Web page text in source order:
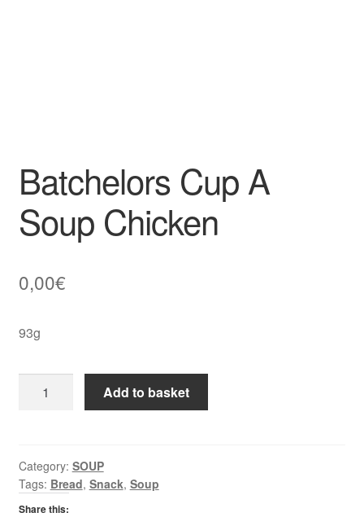
Batchelors Cup A
Soup Chicken
0,00€
93g
Chicken
quantity
Add to basket
Category: SOUP
Tags: Bread, Snack, Soup
Share this: